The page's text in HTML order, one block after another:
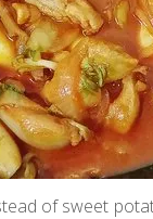
of sweet